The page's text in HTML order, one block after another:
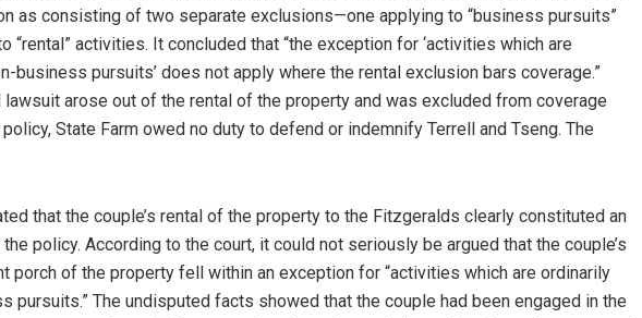
as consisting of two separate exclusions—one applying to “business pursuits”
“rental” activities. It concluded that “the exception for ‘activities which are
business pursuits’ does not apply where the rental exclusion bars coverage.”
lawsuit arose out of the rental of the property and was excluded from coverage
State Farm owed no duty to defend or indemnify Terrell and Tseng. The
that the couple’s rental of the property to the Fitzgeralds clearly constituted an
policy. According to the court, it could not seriously be argued that the couple’s
porch of the property fell within an exception for “activities which are ordinarily
pursuits.” The undisputed facts showed that the couple had been engaged in the